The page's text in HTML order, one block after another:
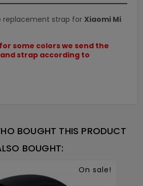
replacement strap for Xiaomi Mi
some colors we send the
strap according to
BOUGHT THIS PRODUCT
BOUGHT:
On sale!